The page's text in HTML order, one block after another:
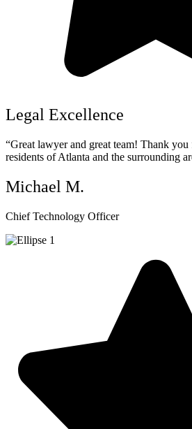
Legal Excellence
“Great lawyer and great team! Thank
residents of Atlanta and the surrounding
Michael M.
Chief Technology Officer